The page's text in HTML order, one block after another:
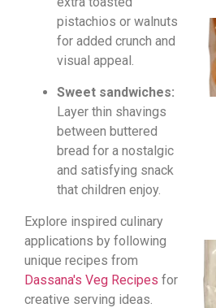
pistachios or walnuts
for added crunch and
visual appeal.
Sweet sandwiches:
Layer thin shavings
between buttered
bread for a nostalgic
and satisfying snack
that children enjoy.
Explore inspired culinary
applications by following
unique recipes from
Dassana's Veg Recipes for
creative serving ideas.